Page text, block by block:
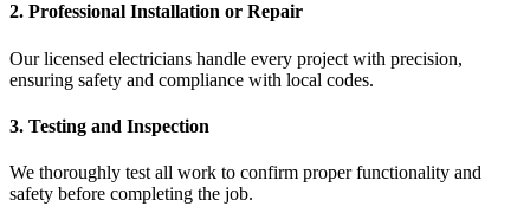
2. Professional Installation or Repair
Our licensed electricians handle every project with precision,
ensuring safety and compliance with local codes.
3. Testing and Inspection
We thoroughly test all work to confirm proper functionality and
safety before completing the job.